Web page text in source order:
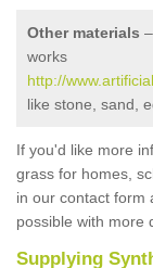
Other materials
works
http://
like stone, sand,
If you'd like more
grass for homes,
in our contact form
possible with more
Supplying